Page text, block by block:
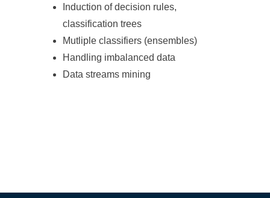
Induction of decision rules,
classification trees
Mutliple classifiers (ensembles)
Handling imbalanced data
Data streams mining